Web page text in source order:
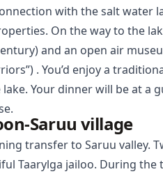
with the salt water
On the way to the
and an open air
. You’d enjoy a
Your dinner will be at a
Saruu village
transfer to Saruu valley.
Taarylga jailoo. During